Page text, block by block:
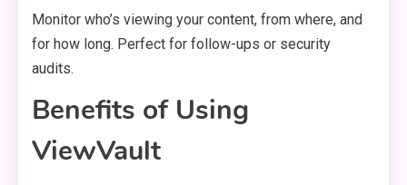
Monitor who’s viewing your content, from where, and
for how long. Perfect for follow-ups or security
audits.
Benefits of Using
ViewVault